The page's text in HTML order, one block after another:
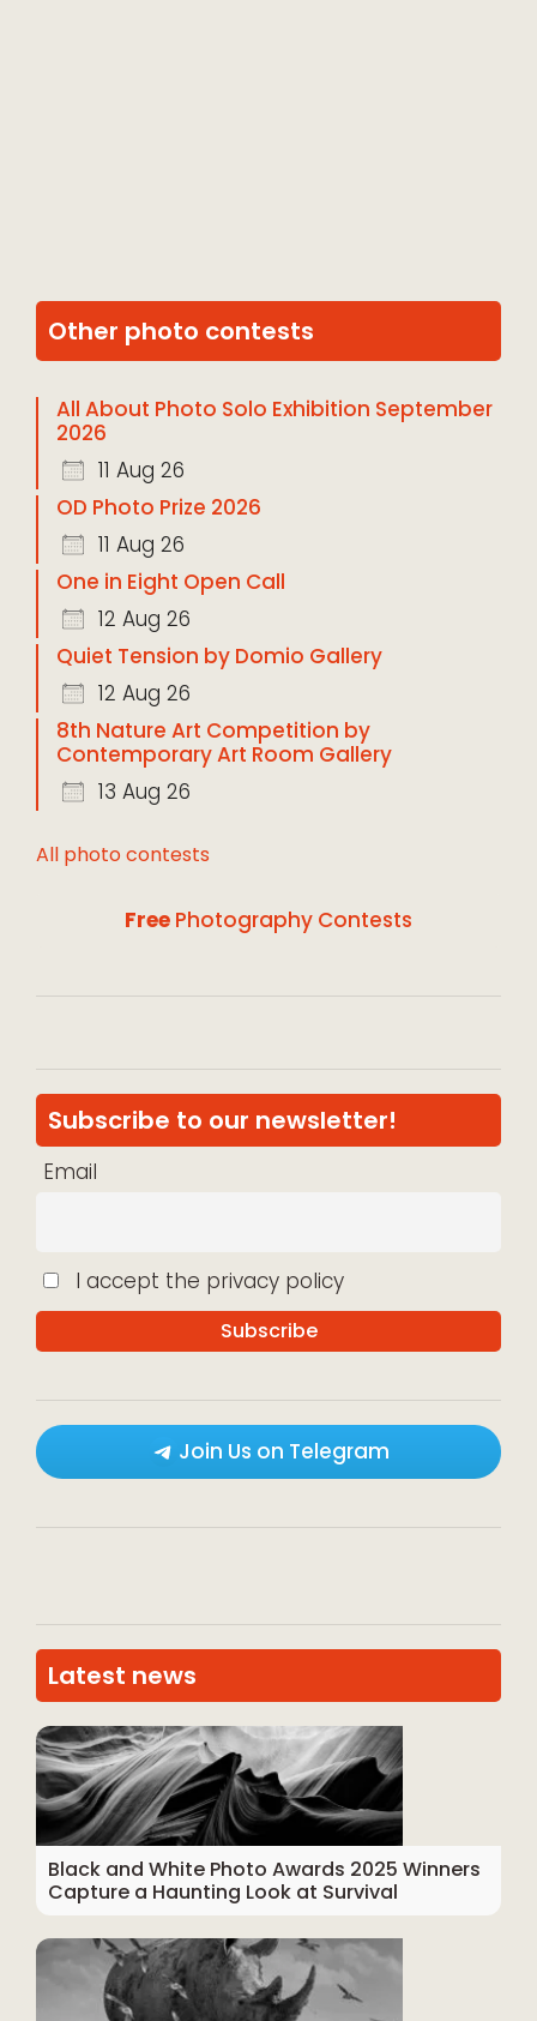
Other photo contests
All About Photo Solo Exhibition September
2026
11 Aug 26
OD Photo Prize 2026
11 Aug 26
One in Eight Open Call
12 Aug 26
Quiet Tension by Domio Gallery
12 Aug 26
8th Nature Art Competition by
Contemporary Art Room Gallery
13 Aug 26
All photo contests
Free Photography Contests
Subscribe to our newsletter!
Email
I accept the privacy policy
Join Us on Telegram
Latest news
Black and White Photo Awards 2025 Winners
Capture a Haunting Look at Survival